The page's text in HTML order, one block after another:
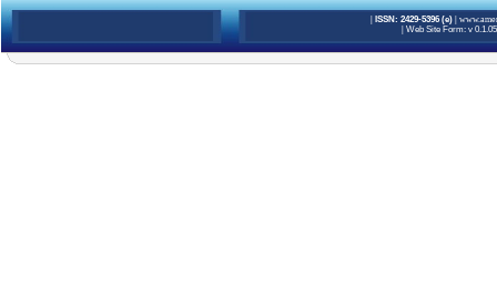
ISSN: 2429-5396 (e)|
Web Site Form: v